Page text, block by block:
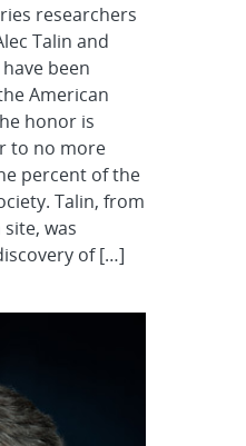
researchers
Talin and
been
American
honor is
to no more
percent of the
Talin, from
site, was
of […]